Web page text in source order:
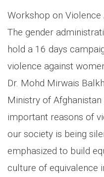
Workshop on Violence
The gender
hold a 16 days
violence against
Dr. Mohd Mirwais
Ministry of
important reasons of
our society is being
emphasized to build
culture of equivalence